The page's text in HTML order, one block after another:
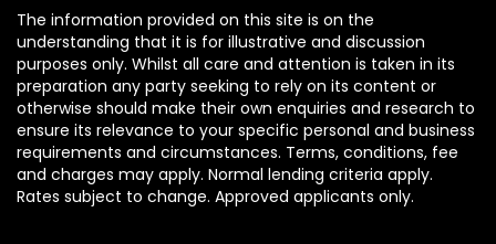
The information provided on this site is on the
understanding that it is for illustrative and discussion
purposes only. Whilst all care and attention is taken in its
preparation any party seeking to rely on its content or
otherwise should make their own enquiries and research to
ensure its relevance to your specific personal and business
requirements and circumstances. Terms, conditions, fee
and charges may apply. Normal lending criteria apply.
Rates subject to change. Approved applicants only.